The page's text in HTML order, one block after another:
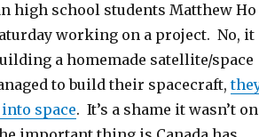
high school students Matthew Ho
working on a project. No, it
a homemade satellite/space
to build their spacecraft,
space. It’s a shame it wasn’t